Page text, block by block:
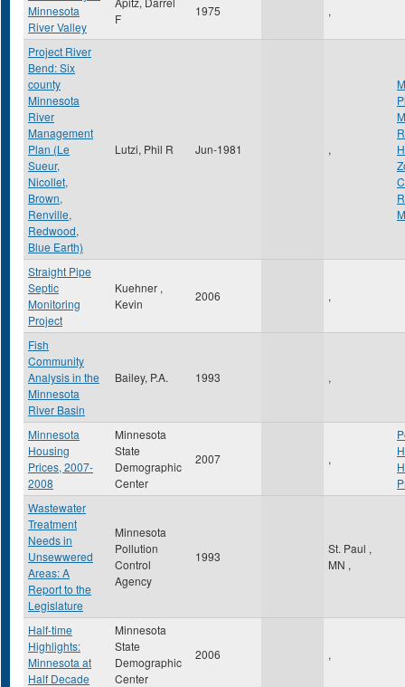
Minnesota
River Valley
F
1975 ,
Project River
Bend: Six
county
Minnesota
River
Management
Plan (Le
Sueur,
Nicollet,
Brown,
Renville,
Redwood,
Blue Earth)
Lutzi, Phil R Jun-1981 ,
Straight Pipe
Septic
Monitoring
Project
Kuehner ,
Kevin
2006 ,
Fish
Community
Analysis in the
Minnesota
River Basin
Bailey, P.A. 1993 ,
Minnesota
Housing
Prices, 2007-
2008
Minnesota
State
Demographic
Center
2007 ,
Wastewater
Treatment
Needs in
Unsewwered
Areas: A
Report to the
Legislature
Minnesota
Pollution
Control
Agency
1993
St. Paul ,
MN ,
Half-time
Highlights:
Minnesota at
Half Decade
Minnesota
State
Demographic
Center
2006 ,